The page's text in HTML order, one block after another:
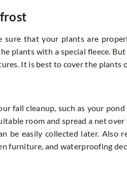
sure that your plants are
plants with a special fleece.
It is best to cover the plants
fall cleanup, such as your
room and spread a net
be easily collected later. Also
furniture, and waterproofing